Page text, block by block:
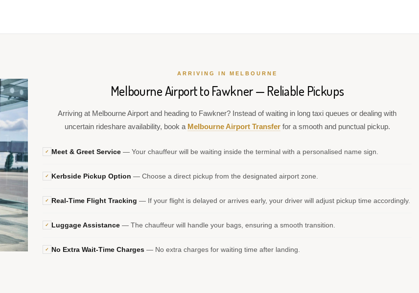
ARRIVING IN MELBOURNE
Melbourne Airport to Fawkner — Reliable Pickups
Arriving at Melbourne Airport and heading to Fawkner? Instead of waiting in long taxi queues or dealing with
uncertain rideshare availability, book a Melbourne Airport Transferfor a smooth and punctual pickup.
✓ Meet & Greet Service — Your chauffeur will be waiting inside the terminal with a personalised name sign.
✓ Kerbside Pickup Option — Choose a direct pickup from the designated airport zone.
✓ Real-Time Flight Tracking — If your flight is delayed or arrives early, your driver will adjust pickup time accordingly.
✓ Luggage Assistance — The chauffeur will handle your bags, ensuring a smooth transition.
✓ No Extra Wait-Time Charges — No extra charges for waiting time after landing.